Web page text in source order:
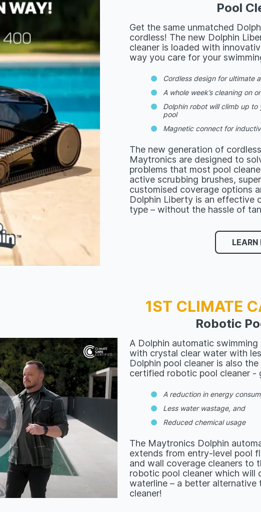
Pool
Get the same unmatched
cordless! The new Dolphin
cleaner is loaded with
way you care for your
Cordless design for ultimate
A whole week’s cleaning on
Dolphin robot will climb up
pool
Magnetic connect for
The new generation of
Maytronics are designed to
problems that most pool
active scrubbing brushes,
customised coverage options
Dolphin Liberty is an effective
type – without the hassle of
LEARN
1ST CLIMATE
Robotic
A Dolphin automatic
with crystal clear water with
Dolphin pool cleaner is also
certified robotic pool cleaner -
A reduction in energy
Less water wastage, and
Reduced chemical usage
The Maytronics Dolphin
extends from entry-level pool
and wall coverage cleaners to
robotic pool cleaner which will
waterline – a better
cleaner!